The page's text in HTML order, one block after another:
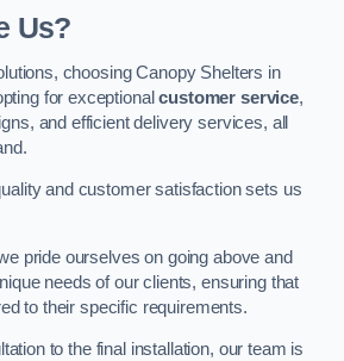
Us?
choosing Canopy Shelters in
for exceptionalcustomer service,
and efficient delivery services, all
and customer satisfaction sets us
pride ourselves on going above and
needs of our clients, ensuring that
to their specific requirements.
to the final installation, our team is